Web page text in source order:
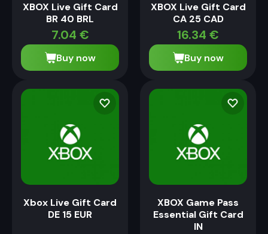
XBOX Live Gift Card
BR 40 BRL
7.04 €
Buy now
XBOX Live Gift Card
CA 25 CAD
16.34 €
Buy now
Xbox Live Gift Card
DE 15 EUR
XBOX Game Pass
Essential Gift Card
IN